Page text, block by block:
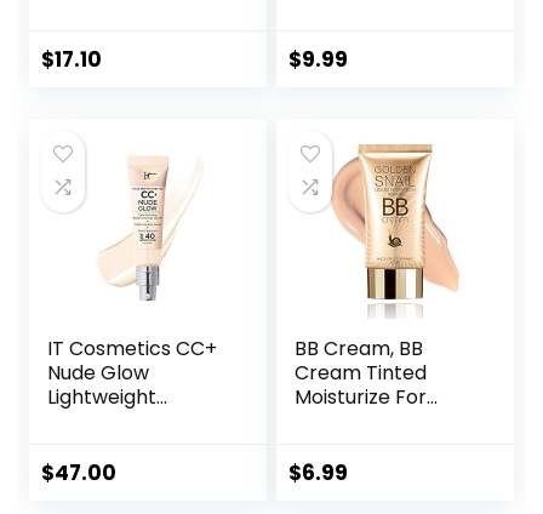
Dermatologist
$17.10
Correcting Self
$9.99
IT Cosmetics CC+
Nude Glow
Lightweight
– With
$47.00
BB Cream, BB
Cream Tinted
Moisturize For
For All Skin Types,
$6.99